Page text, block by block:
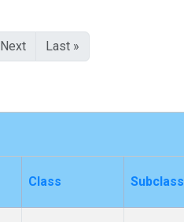
Next Last »
Class Subclass